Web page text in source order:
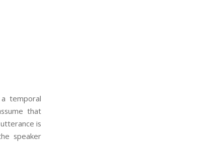
temporal
that
is
speaker